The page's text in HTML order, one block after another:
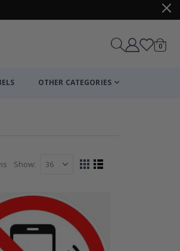
Cart
0items
OTHER CATEGORIES
Show
View
GridList